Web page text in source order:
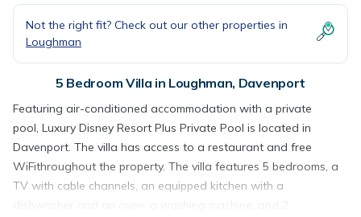
Not the right fit? Check out our other properties in
Loughman
5 Bedroom Villa in Loughman, Davenport
Featuring air-conditioned accommodation with a private
pool, Luxury Disney Resort Plus Private Pool is located in
Davenport. The villa has access to a restaurant and free
WiFithroughout the property. The villa features 5 bedrooms, a
TV with cable channels, an equipped kitchen with a
dishwasher and an oven, a washing machine, and 2